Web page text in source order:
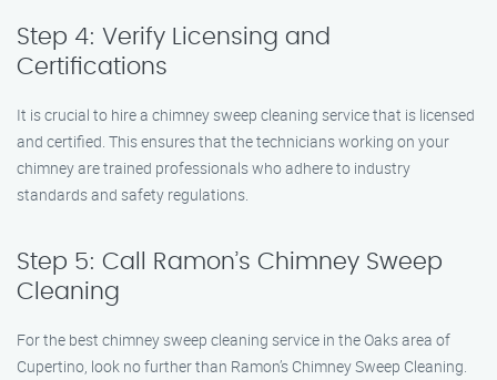
Step 4: Verify Licensing and
Certifications
It is crucial to hire a chimney sweep cleaning service that is licensed
and certified. This ensures that the technicians working on your
chimney are trained professionals who adhere to industry
standards and safety regulations.
Step 5: Call Ramon’s Chimney Sweep
Cleaning
For the best chimney sweep cleaning service in the Oaks area of
Cupertino, look no further than Ramon’s Chimney Sweep Cleaning.